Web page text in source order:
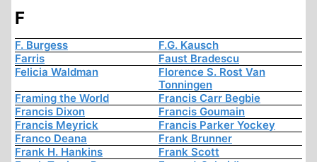
F
F. Burgess
F.G. Kausch
Farris
Faust Bradescu
Felicia Waldman
Florence S. Rost Van
Tonningen
Framing the World
Francis Carr Begbie
Francis Dixon
Francis Goumain
Francis Meyrick
Francis Parker Yockey
Franco Deana
Frank Brunner
Frank H. Hankins
Frank Scott